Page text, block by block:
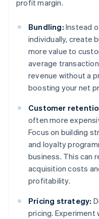
profit margin.
Bundling: Instead
individually, create
more value to
average
revenue without a
boosting your net
Customer
often more
Focus on building
and loyalty
business. This can
acquisition costs
profitability.
Pricing strategy:
pricing. Experiment